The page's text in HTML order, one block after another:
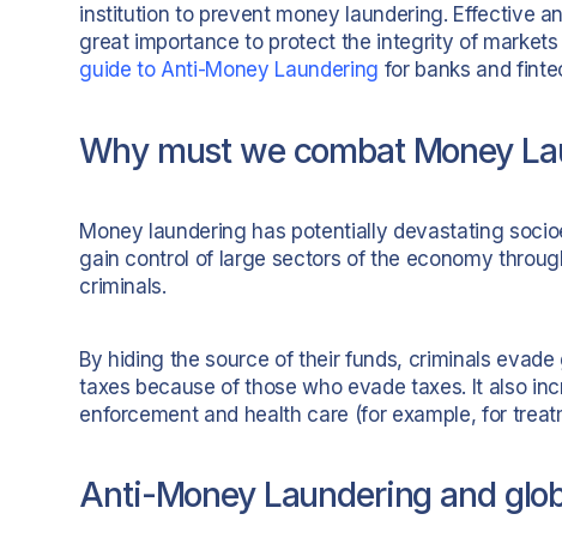
institution to prevent money laundering. Effective
great importance to protect the integrity of
guide to Anti-Money Laundering for banks and
Why must we combat Money
Money laundering has potentially devastating
gain control of large sectors of the economy
criminals.
By hiding the source of their funds, criminals
taxes because of those who evade taxes. It also
enforcement and health care (for example, for
Anti-Money Laundering and